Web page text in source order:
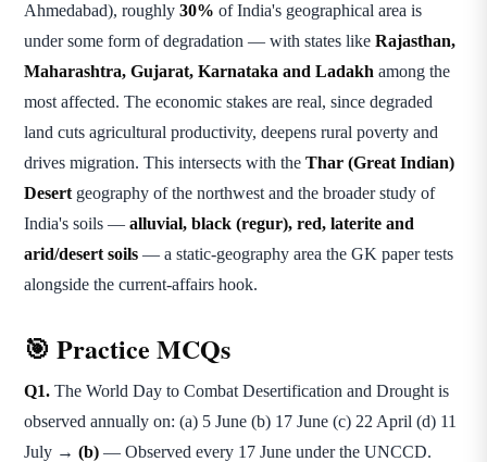
Ahmedabad), roughly 30% of India's geographical area is
under some form of degradation — with states like Rajasthan,
Maharashtra, Gujarat, Karnataka and Ladakh among the
most affected. The economic stakes are real, since degraded
land cuts agricultural productivity, deepens rural poverty and
drives migration. This intersects with the Thar (Great Indian)
Desert geography of the northwest and the broader study of
India's soils — alluvial, black (regur), red, laterite and
arid/desert soils — a static-geography area the GK paper tests
alongside the current-affairs hook.
🎯 Practice MCQs
Q1. The World Day to Combat Desertification and Drought is
observed annually on: (a) 5 June (b) 17 June (c) 22 April (d) 11
July → (b) — Observed every 17 June under the UNCCD.